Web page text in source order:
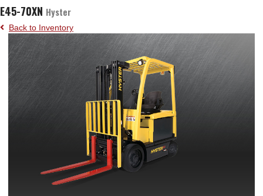
E45-70XN Hyster
Back to Inventory